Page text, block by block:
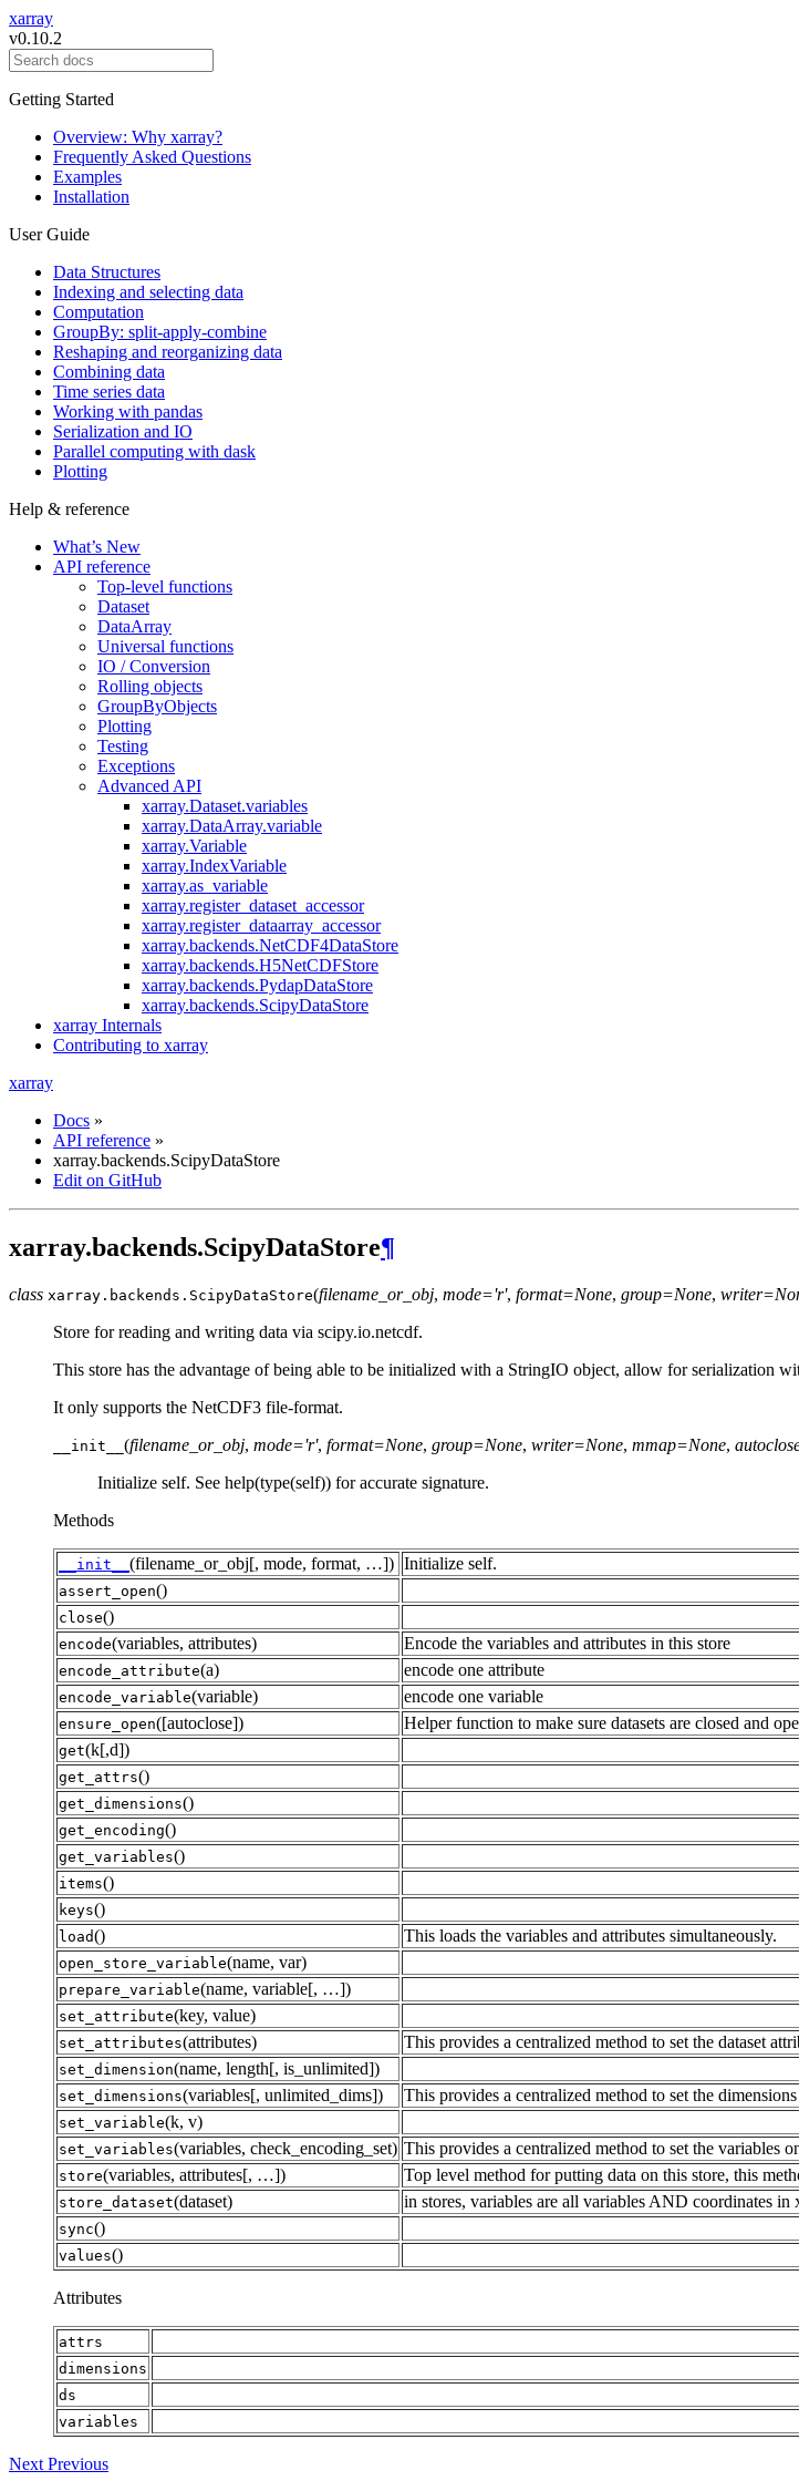
xarray
v0.10.2
Getting Started
Overview: Why xarray?
Frequently Asked Questions
Examples
Installation
User Guide
Data Structures
Indexing and selecting data
Computation
GroupBy: split-apply-combine
Reshaping and reorganizing data
Combining data
Time series data
Working with pandas
Serialization and IO
Parallel computing with dask
Plotting
Help & reference
What’s New
API reference
Top-level functions
Dataset
DataArray
Universal functions
IO / Conversion
Rolling objects
GroupByObjects
Plotting
Testing
Exceptions
Advanced API
xarray.Dataset.variables
xarray.DataArray.variable
xarray.Variable
xarray.IndexVariable
xarray.as_variable
xarray.register_dataset_accessor
xarray.register_dataarray_accessor
xarray.backends.NetCDF4DataStore
xarray.backends.H5NetCDFStore
xarray.backends.PydapDataStore
xarray.backends.ScipyDataStore
xarray Internals
Contributing to xarray
xarray
Docs »
API reference »
xarray.backends.ScipyDataStore
Edit on GitHub
xarray.backends.ScipyDataStore¶
class xarray.backends. ScipyDataStore(filename_or_obj, mode='r', format=None, group=None,
Store for reading and writing data via scipy.io.netcdf.
This store has the advantage of being able to be initialized with a StringIO object, allow for serialization
It only supports the NetCDF3 file-format.
__init__ (filename_or_obj, mode='r', format=None, group=None, writer=None, mmap=None,
Initialize self. See help(type(self)) for accurate signature.
Methods
__init__ (filename_or_obj[, mode, format, …]) Initialize self.
assert_open()
close()
encode(variables, attributes) Encode the variables and attributes in this store
encode_attribute(a) encode one attribute
encode_variable(variable) encode one variable
ensure_open([autoclose]) Helper function to make sure datasets are closed and
get(k[,d])
get_attrs()
get_dimensions()
get_encoding()
get_variables()
items()
keys()
load() This loads the variables and attributes simultaneously.
open_store_variable(name, var)
prepare_variable(name, variable[, …])
set_attribute(key, value)
set_attributes(attributes) This provides a centralized method to set the dataset
set_dimension(name, length[, is_unlimited])
set_dimensions(variables[, unlimited_dims]) This provides a centralized method to set the
set_variable(k, v)
set_variables(variables, check_encoding_set) This provides a centralized method to set the variables
store(variables, attributes[, …]) Top level method for putting data on this store, this
store_dataset(dataset) in stores, variables are all variables AND coordinates in
sync()
values()
Attributes
attrs
dimensions
ds
variables
Next Previous